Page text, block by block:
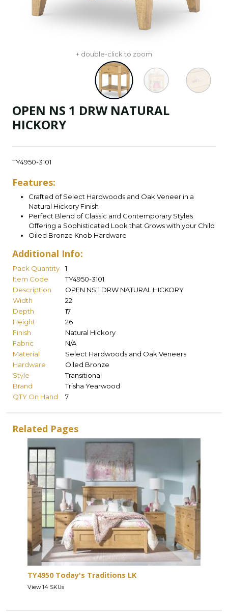
+ double-click to zoom
OPEN NS 1 DRW NATURAL
HICKORY
TY4950-3101
Features:
Crafted of Select Hardwoods and Oak Veneer in a
Natural Hickory Finish
Perfect Blend of Classic and Contemporary Styles
Offering a Sophisticated Look that Grows with your Child
Oiled Bronze Knob Hardware
Additional Info:
Pack Quantity
1
Item Code
TY4950-3101
Description
OPEN NS 1 DRW NATURAL HICKORY
Width
22
Depth
17
Height
26
Finish
Natural Hickory
Fabric
N/A
Material
Select Hardwoods and Oak Veneers
Hardware
Oiled Bronze
Style
Transitional
Brand
Trisha Yearwood
QTY On Hand
7
Related Pages
TY4950 Today's Traditions LK
View 14 SKUs